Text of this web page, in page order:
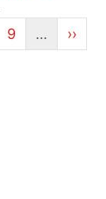
Page
9
…
Next
››